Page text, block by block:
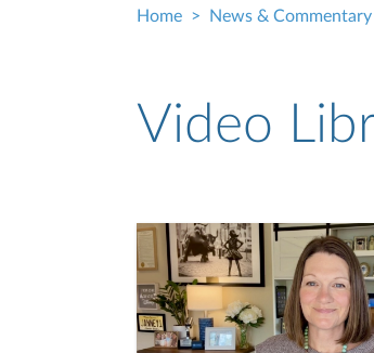
Home News & Commentary
Video